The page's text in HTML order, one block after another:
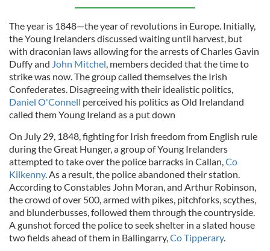
The year is 1848—the year of revolutions in Europe. Initially,
the Young Irelanders discussed waiting until harvest, but
with draconian laws allowing for the arrests of Charles Gavin
Duffy and John Mitchel, members decided that the time to
strike was now. The group called themselves the Irish
Confederates. Disagreeing with their idealistic politics,
Daniel O'Connell perceived his politics asOld Irelandand
called them Young Ireland as a put down
On July 29, 1848, fighting for Irish freedom from English rule
during the Great Hunger, a group of Young Irelanders
attempted to take over the police barracks in Callan,Co
Kilkenny. As a result, the police abandoned their station.
According to Constables John Moran, and Arthur Robinson,
the crowd of over 500, armed with pikes, pitchforks, scythes,
and blunderbusses, followed them through the countryside.
A gunshot forced the police to seek shelter in a slated house
two fields ahead of them in Ballingarry,Co Tipperary.